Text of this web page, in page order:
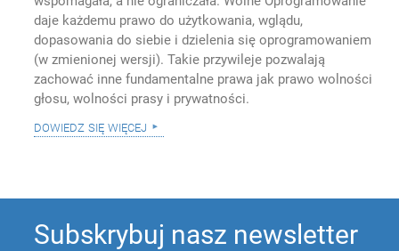
daje każdemu prawo do użytkowania, wglądu,
dopasowania do siebie i dzielenia się oprogramowaniem
(w zmienionej wersji). Takie przywileje pozwalają
zachować inne fundamentalne prawa jak prawo wolności
głosu, wolności prasy i prywatności.
dowiedz się więcej
Subskrybuj nasz newsletter